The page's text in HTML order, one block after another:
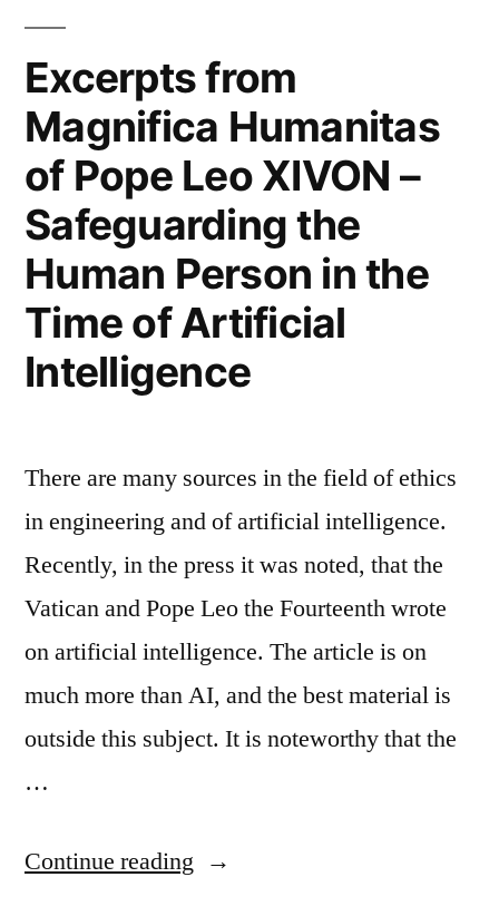
Nation’”
Excerpts from
Magnifica Humanitas
of Pope Leo XIVON –
Safeguarding the
Human Person in the
Time of Artificial
Intelligence
There are many sources in the field of ethics
in engineering and of artificial intelligence.
Recently, in the press it was noted, that the
Vatican and Pope Leo the Fourteenth wrote
on artificial intelligence. The article is on
much more than AI, and the best material is
outside this subject. It is noteworthy that the
…
Continue reading “Excerpts